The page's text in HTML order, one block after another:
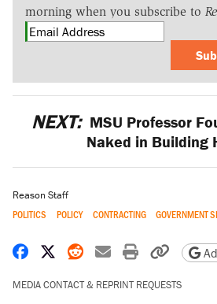
morning when you subscribe to
NEXT: MSU Professor
Naked in Building
Reason Staff
POLITICS POLICY CONTRACTING GOVERNMENT
Share on Facebook
Share on X
Share on Reddit
Share by email
Print Copy
MEDIA CONTACT & REPRINT REQUESTS